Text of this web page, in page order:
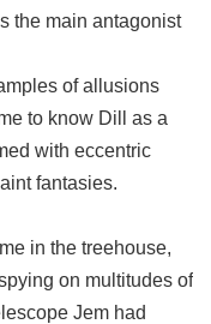
the main antagonist
of allusions
to know Dill as a
with eccentric
fantasies.
in the treehouse,
on multitudes of
Jem had